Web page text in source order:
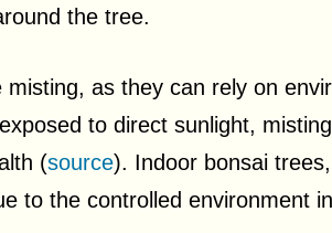
the tree.
as they can rely on
to direct sunlight,
(source). Indoor bonsai
to the controlled environment